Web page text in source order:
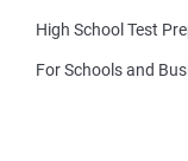
High School Test
For Schools and